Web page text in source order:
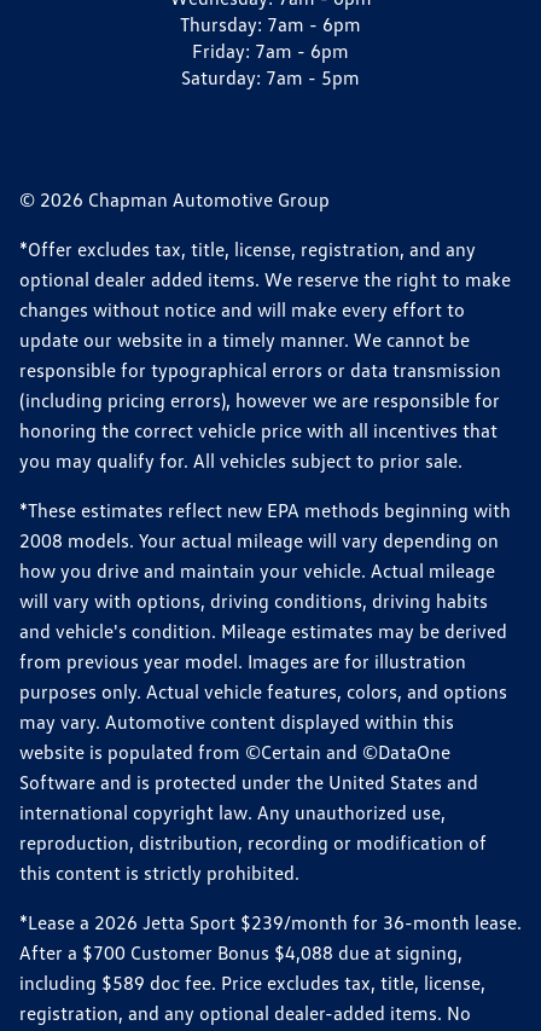
Thursday: 7am - 6pm
Friday: 7am - 6pm
Saturday: 7am - 5pm
© 2026 Chapman Automotive Group
*Offer excludes tax, title, license, registration, and any
optional dealer added items. We reserve the right to make
changes without notice and will make every effort to
update our website in a timely manner. We cannot be
responsible for typographical errors or data transmission
(including pricing errors), however we are responsible for
honoring the correct vehicle price with all incentives that
you may qualify for. All vehicles subject to prior sale.
*These estimates reflect new EPA methods beginning with
2008 models. Your actual mileage will vary depending on
how you drive and maintain your vehicle. Actual mileage
will vary with options, driving conditions, driving habits
and vehicle's condition. Mileage estimates may be derived
from previous year model. Images are for illustration
purposes only. Actual vehicle features, colors, and options
may vary. Automotive content displayed within this
website is populated from ©Certain and ©DataOne
Software and is protected under the United States and
international copyright law. Any unauthorized use,
reproduction, distribution, recording or modification of
this content is strictly prohibited.
*Lease a 2026 Jetta Sport $239/month for 36-month lease.
After a $700 Customer Bonus $4,088 due at signing,
including $589 doc fee. Price excludes tax, title, license,
registration, and any optional dealer-added items. No